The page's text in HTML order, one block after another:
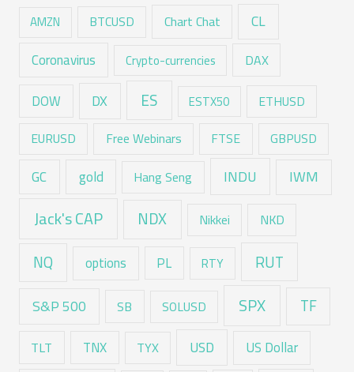
AMZN BTCUSD Chart Chat CL
Coronavirus Crypto-currencies DAX
DOW DX ES ESTX50 ETHUSD
EURUSD Free Webinars FTSE GBPUSD
GC gold Hang Seng INDU IWM
Jack's CAP NDX Nikkei NKD
NQ options PL RTY RUT
S&P 500 SB SOLUSD SPX TF
TLT TNX TYX USD US Dollar